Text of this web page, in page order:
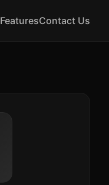
FeaturesContact Us